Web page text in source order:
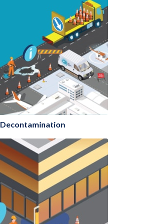
Decontamination